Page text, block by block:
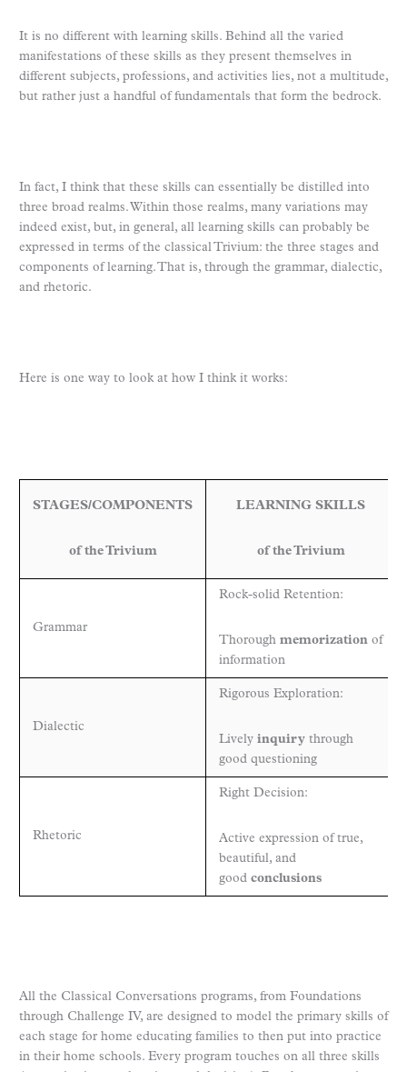
It is no different with learning skills. Behind all the varied
manifestations of these skills as they present themselves in
different subjects, professions, and activities lies, not a multitude,
but rather just a handful of fundamentals that form the bedrock.
In fact, I think that these skills can essentially be distilled into
three broad realms. Within those realms, many variations may
indeed exist, but, in general, all learning skills can probably be
expressed in terms of the classical Trivium: the three stages and
components of learning. That is, through the grammar, dialectic,
and rhetoric.
Here is one way to look at how I think it works:
STAGES/COMPONENTS
of the Trivium
LEARNING SKILLS
of the Trivium
Grammar
Rock-solid Retention:
Thorough memorization of
information
Dialectic
Rigorous Exploration:
Lively inquiry through
good questioning
Rhetoric
Right Decision:
Active expression of true,
beautiful, and
good conclusions
All the Classical Conversations programs, from Foundations
through Challenge IV, are designed to model the primary skills of
each stage for home educating families to then put into practice
in their home schools. Every program touches on all three skills